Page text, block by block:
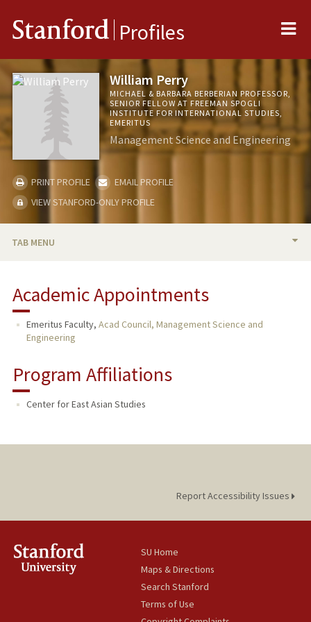
Stanford Profiles
William Perry
MICHAEL & BARBARA BERBERIAN PROFESSOR,
SENIOR FELLOW AT FREEMAN SPOGLI
INSTITUTE FOR INTERNATIONAL STUDIES,
EMERITUS
Management Science and Engineering
PRINT PROFILE
EMAIL PROFILE
VIEW STANFORD-ONLY PROFILE
TAB MENU
Academic Appointments
Emeritus Faculty, Acad Council, Management Science and
Engineering
Program Affiliations
Center for East Asian Studies
Report Accessibility Issues
SU Home
Maps & Directions
Search Stanford
Terms of Use